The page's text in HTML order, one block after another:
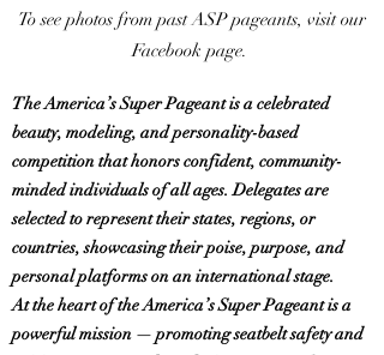
To see photos from past ASP pageants, visit our
Facebook page.
The America’s Super Pageant is a celebrated
beauty, modeling, and personality-based
competition that honors confident, community-
minded individuals of all ages. Delegates are
selected to represent their states, regions, or
countries, showcasing their poise, purpose, and
personal platforms on an international stage.
At the heart of the America’s Super Pageant is a
powerful mission — promoting seatbelt safety and